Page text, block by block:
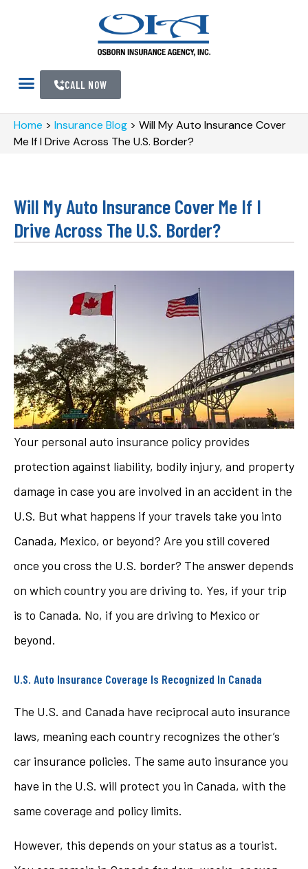
CALL NOW
Home > Insurance Blog > Will My Auto Insurance Cover
Me If I Drive Across The U.S. Border?
Will My Auto Insurance Cover Me If I
Drive Across The U.S. Border?
Your personal auto insurance policy provides
protection against liability, bodily injury, and property
damage in case you are involved in an accident in the
U.S. But what happens if your travels take you into
Canada, Mexico, or beyond? Are you still covered
once you cross the U.S. border? The answer depends
on which country you are driving to. Yes, if your trip
is to Canada. No, if you are driving to Mexico or
beyond.
U.S. Auto Insurance Coverage Is Recognized In Canada
The U.S. and Canada have reciprocal auto insurance
laws, meaning each country recognizes the other’s
car insurance policies. The same auto insurance you
have in the U.S. will protect you in Canada, with the
same coverage and policy limits.
However, this depends on your status as a tourist.